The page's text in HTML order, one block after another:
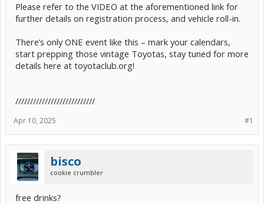
Please refer to the VIDEO at the aforementioned link for
further details on registration process, and vehicle roll-in.
There’s only ONE event like this – mark your calendars,
start prepping those vintage Toyotas, stay tuned for more
details here at toyotaclub.org!
///////////////////////////
#1
Apr 10, 2025
bisco
cookie crumbler
free drinks?